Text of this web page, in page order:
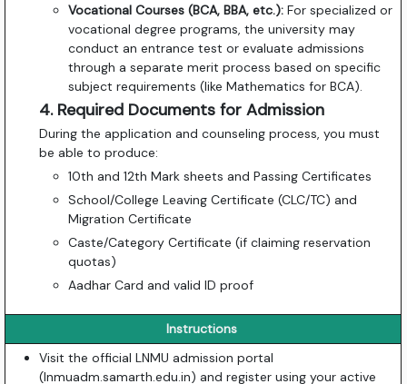
Vocational Courses (BCA, BBA, etc.): For specialized or
vocational degree programs, the university may
conduct an entrance test or evaluate admissions
through a separate merit process based on specific
subject requirements (like Mathematics for BCA).
4. Required Documents for Admission
During the application and counseling process, you must
be able to produce:
10th and 12th Mark sheets and Passing Certificates
School/College Leaving Certificate (CLC/TC) and
Migration Certificate
Caste/Category Certificate (if claiming reservation
quotas)
Aadhar Card and valid ID proof
Instructions
Visit the official LNMU admission portal
(lnmuadm.samarth.edu.in) and register using your active